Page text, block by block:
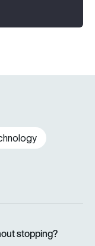
stopping?